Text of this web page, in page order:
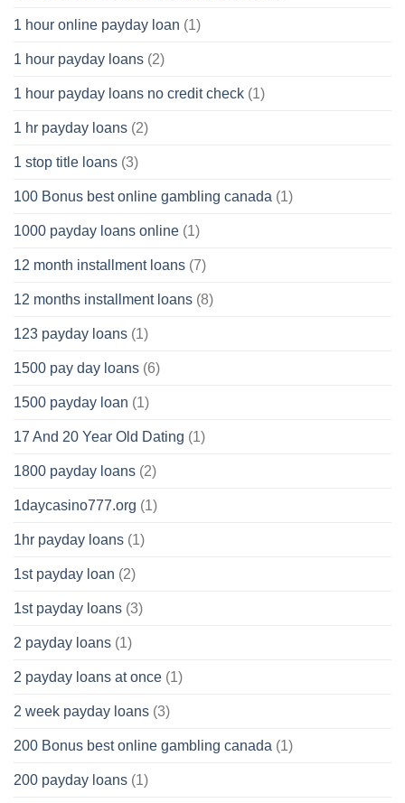
1 hour online payday loan (1)
1 hour payday loans (2)
1 hour payday loans no credit check (1)
1 hr payday loans (2)
1 stop title loans (3)
100 Bonus best online gambling canada (1)
1000 payday loans online (1)
12 month installment loans (7)
12 months installment loans (8)
123 payday loans (1)
1500 pay day loans (6)
1500 payday loan (1)
17 And 20 Year Old Dating (1)
1800 payday loans (2)
1daycasino777.org (1)
1hr payday loans (1)
1st payday loan (2)
1st payday loans (3)
2 payday loans (1)
2 payday loans at once (1)
2 week payday loans (3)
200 Bonus best online gambling canada (1)
200 payday loans (1)